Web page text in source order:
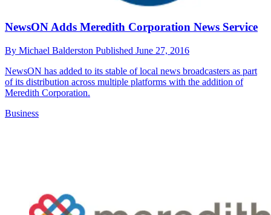
NewsON Adds Meredith Corporation News Service
By Michael Balderston Published June 27, 2016
NewsON has added to its stable of local news broadcasters as part
of its distribution across multiple platforms with the addition of
Meredith Corporation.
Business